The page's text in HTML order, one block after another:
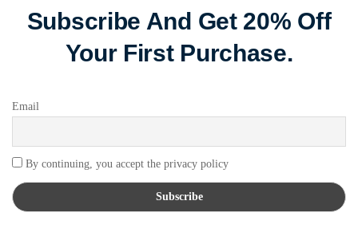
Subscribe And Get 20% Off
Your First Purchase.
Email
By continuing, you accept the privacy policy